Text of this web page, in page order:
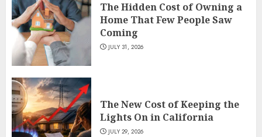
The Hidden Cost of Owning a
Home That Few People Saw
Coming
JULY 31, 2026
The New Cost of Keeping the
Lights On in California
JULY 29, 2026